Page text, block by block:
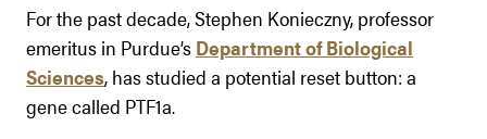
For the past decade, Stephen Konieczny, professor
emeritus in Purdue’s Department of Biological
Sciences, has studied a potential reset button: a
gene called PTF1a.